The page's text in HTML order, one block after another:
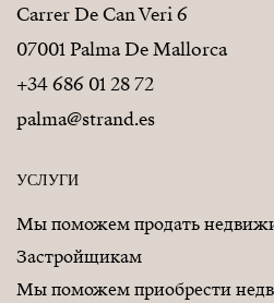
Carrer De Can Veri 6
07001 Palma De Mallorca
+34 686 01 28 72
palma@strand.es
УСЛУГИ
Мы поможем продать
Застройщикам
Мы поможем приобрести